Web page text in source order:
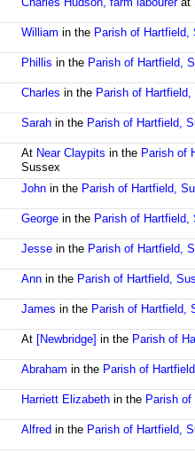
William in the Parish of Hartfield,
Phillis in the Parish of Hartfield,
Charles in the Parish of
Sarahin the Parish of Hartfield,
At Near Claypits in the Parish of
Sussex
Johnin the Parish of Hartfield,
Georgein the Parish of Hartfield,
Jessein the Parish of Hartfield,
Annin the Parish of Hartfield,
James in the Parish of Hartfield,
At [Newbridge] in the Parish of
Abraham in the Parish of
Harriett Elizabethin the Parish
Alfred in the Parish of Hartfield,